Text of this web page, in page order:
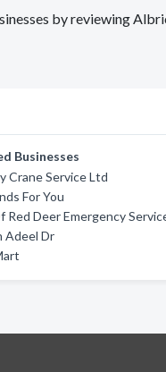
by reviewing
Businesses
Crane Service Ltd
For You
Red Deer Emergency
Adeel Dr